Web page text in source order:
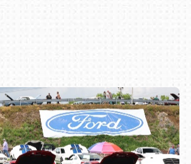
online or call (800) 216-1876